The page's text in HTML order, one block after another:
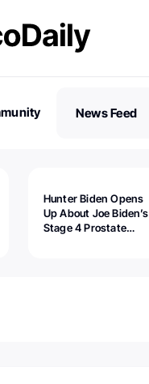
News Feed
Hunter Biden Opens
Up About Joe Biden’s
Stage 4 Prostate